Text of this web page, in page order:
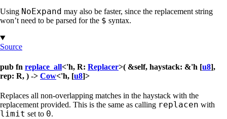
Using NoExpand may also be faster, since the replacement string
won’t need to be parsed for the $ syntax.
Source
pub fn replace_all<'h, R: Replacer>( &self, haystack: &'h [u8],
rep: R, ) -> Cow<'h, [u8]>
Replaces all non-overlapping matches in the haystack with the
replacement provided. This is the same as calling replacen with
limit set to 0.